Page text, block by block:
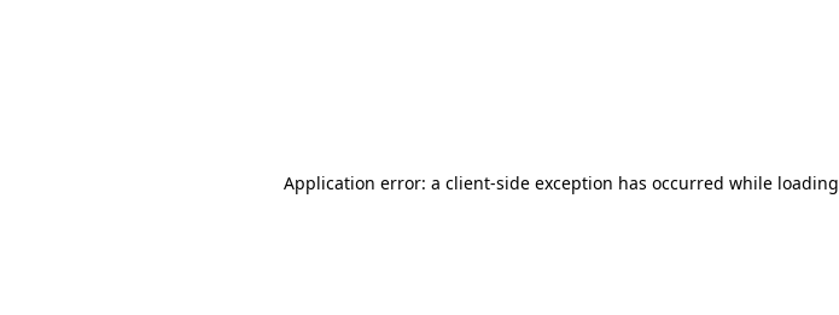
Application error: a client-side exception has occurred while loading